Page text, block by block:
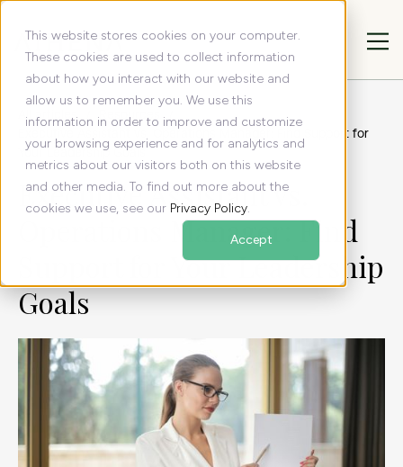
This website stores cookies on your computer.
These cookies are used to collect information
about how you interact with our website and
allow us to remember you. We use this
information in order to improve and customize
your browsing experience and for analytics and
metrics about our visitors both on this website
and other media. To find out more about the
cookies we use, see our Privacy Policy.
Accept
All articles
Resources
Executive Assistant vs. Operations Manager: Find Support for
Your Leadership Goals
Executive Assistant vs.
Operations Manager: Find
Support for Your Leadership
Goals